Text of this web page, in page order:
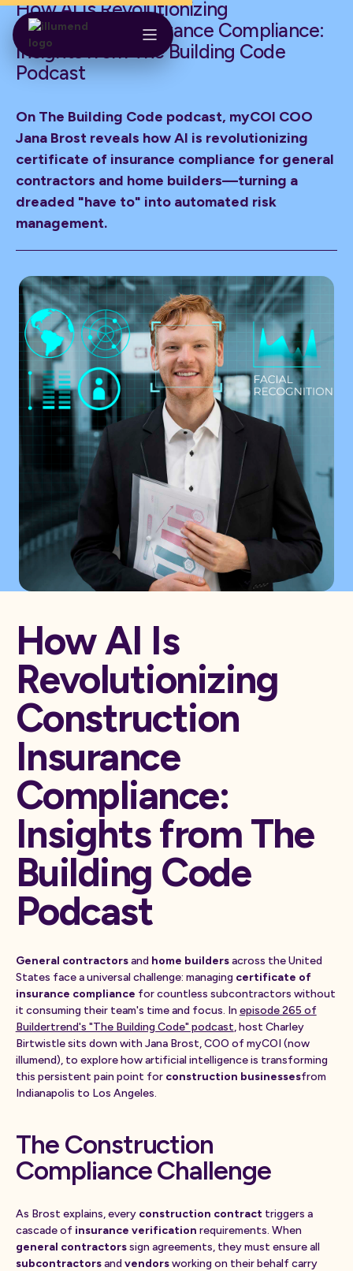
How AI Is Revolutionizing
Construction Insurance Compliance:
Insights from The Building Code
Podcast
On The Building Code podcast, myCOI COO
Jana Brost reveals how AI is revolutionizing
certificate of insurance compliance for general
contractors and home builders—turning a
dreaded "have to" into automated risk
management.
How AI Is
Revolutionizing
Construction
Insurance
Compliance:
Insights from The
Building Code
Podcast
General contractorsand home buildersacross the United
States face a universal challenge: managing certificate of
insurance compliance for countless subcontractors without
it consuming their team's time and focus. In episode 265 of
Buildertrend's "The Building Code" podcast, host Charley
Birtwistle sits down with Jana Brost, COO of myCOI (now
illumend), to explore how artificial intelligence is transforming
this persistent pain point for construction businessesfrom
Indianapolis to Los Angeles.
The Construction
Compliance Challenge
As Brost explains, every construction contracttriggers a
cascade of insurance verification requirements. When
general contractorssign agreements, they must ensure all
subcontractorsand vendorsworking on their behalf carry